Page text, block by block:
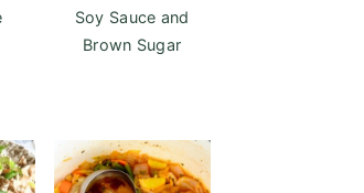
Soy Sauce and
Brown Sugar